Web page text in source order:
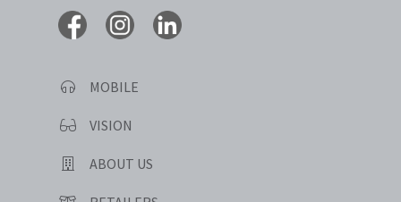
MOBILE
VISION
ABOUT US